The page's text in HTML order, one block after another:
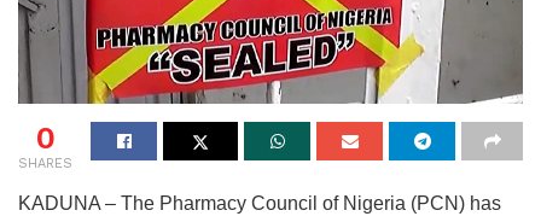
0
SHARES
KADUNA – The Pharmacy Council of Nigeria (PCN) has